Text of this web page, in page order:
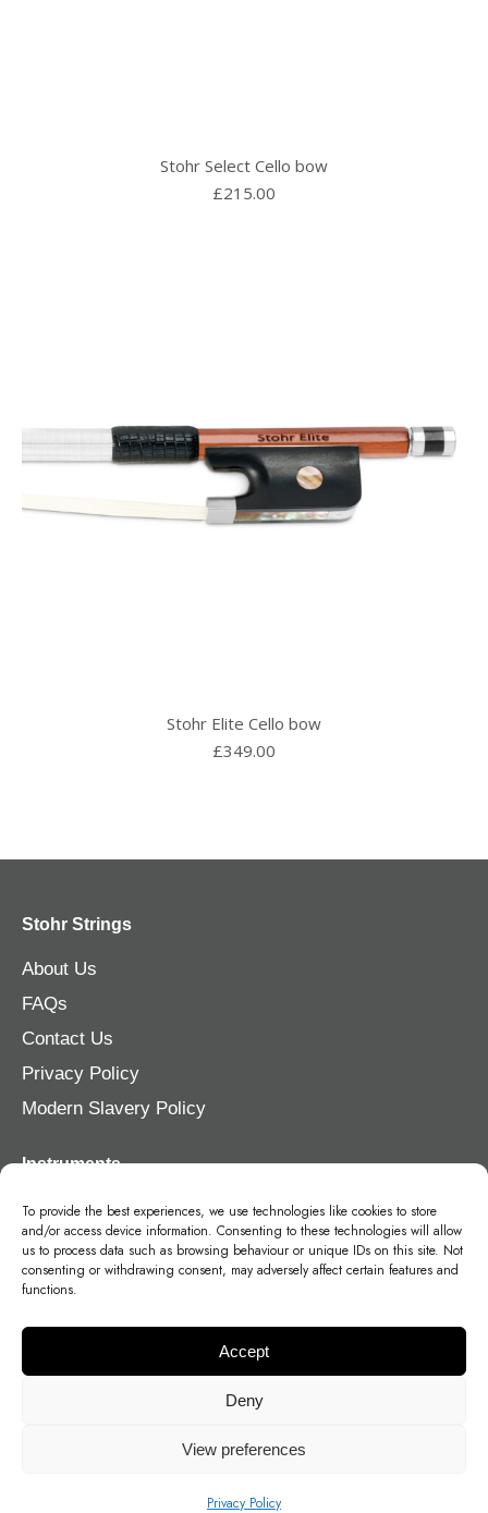
To provide the best experiences, we use technologies like cookies to store
and/or access device information. Consenting to these technologies will allow
us to process data such as browsing behaviour or unique IDs on this site. Not
consenting or withdrawing consent, may adversely affect certain features and
functions.
Accept
Deny
View preferences
Privacy Policy
Stohr Select Cello bow
£215.00
Stohr Elite Cello bow
£349.00
Stohr Strings
About Us
FAQs
Contact Us
Privacy Policy
Modern Slavery Policy
Instruments
Violin
Viola
Cello
- Stohr Strings Germany, Head Office, Brückenstraße 2, 57250,
Stohr Strings, Unit 21, Ollerton Rd, Walkers Industrial Park, Tuxford, Newark